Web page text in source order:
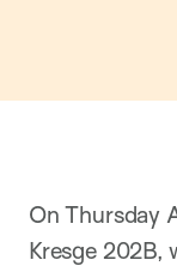
On Thursday
Kresge 202B,